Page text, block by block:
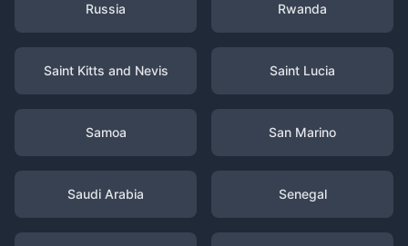
Russia Rwanda
Saint Kitts and Nevis Saint Lucia
Samoa San Marino
Saudi Arabia Senegal